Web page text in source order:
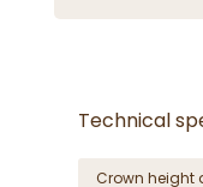
Technical
Crown height